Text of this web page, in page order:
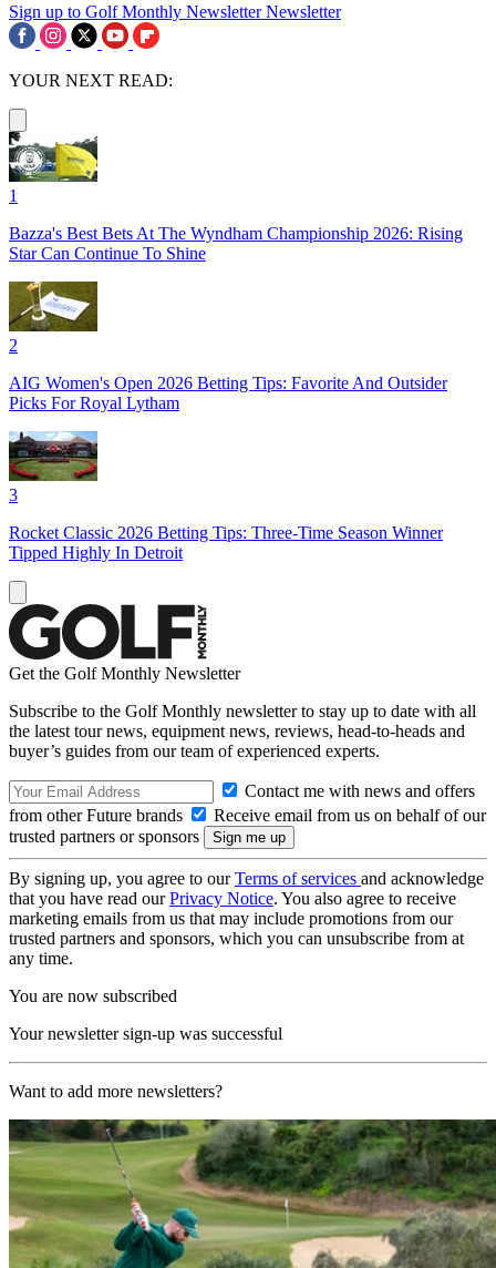
Sign up to Golf Monthly Newsletter Newsletter
YOUR NEXT READ:
1
Bazza's Best Bets At The Wyndham Championship 2026: Rising
Star Can Continue To Shine
2
AIG Women's Open 2026 Betting Tips: Favorite And Outsider
Picks For Royal Lytham
3
Rocket Classic 2026 Betting Tips: Three-Time Season Winner
Tipped Highly In Detroit
Get the Golf Monthly Newsletter
Subscribe to the Golf Monthly newsletter to stay up to date with all
the latest tour news, equipment news, reviews, head-to-heads and
buyer’s guides from our team of experienced experts.
Contact me with news and offers
from other Future brands
Receive email from us on behalf of our
trusted partners or sponsors
By signing up, you agree to ourTerms of services and acknowledge
that you have read ourPrivacy Notice. You also agree to receive
marketing emails from us that may include promotions from our
trusted partners and sponsors, which you can unsubscribe from at
any time.
You are now subscribed
Your newsletter sign-up was successful
Want to add more newsletters?